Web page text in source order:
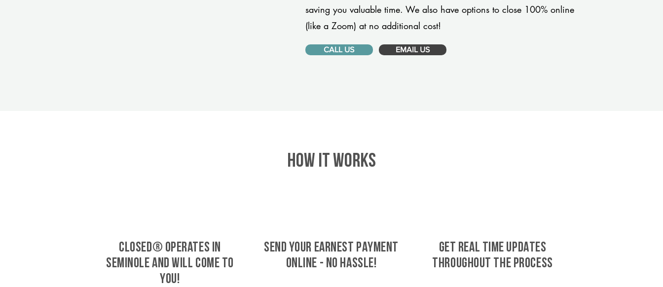
saving you valuable time. We also have options to close 100% online
(like a Zoom) at no additional cost!
CALL US EMAIL US
HOW IT WORKS
CLOSED® operates in
Seminole and will come to
you!
SEND YOUR EARNEST PAYMENT
ONLINE - NO HASSLE!
GET REAL TIME UPDATES
THROUGHOUT THE PROCESS